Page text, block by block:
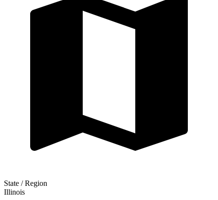
State / Region
Illinois